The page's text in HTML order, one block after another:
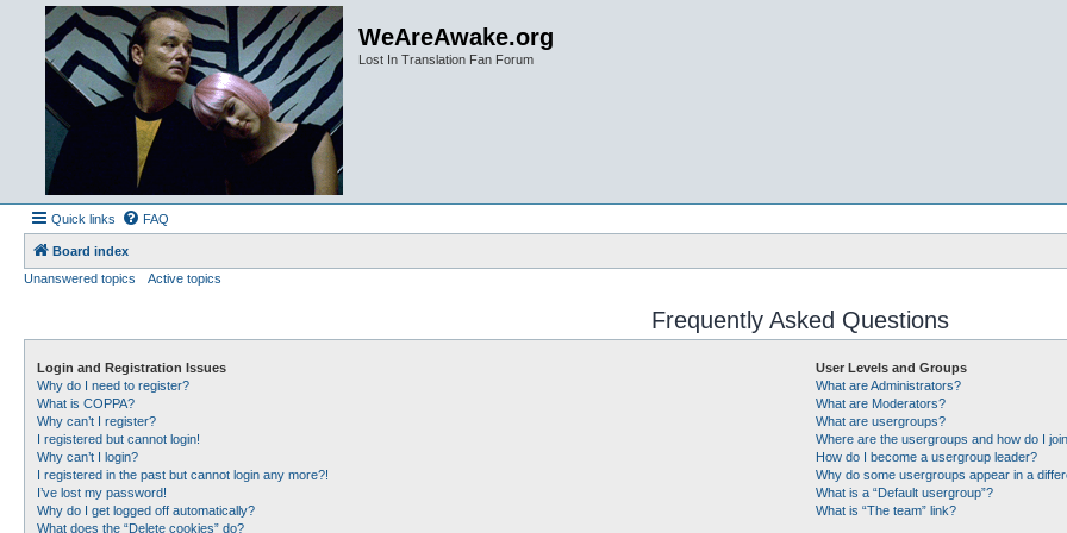
WeAreAwake.org
Lost In Translation Fan Forum
Quick links FAQ
Board index
Unanswered topics
Active topics
Frequently Asked Questions
Login and Registration Issues
Why do I need to register?
What is COPPA?
Why can’t I register?
I registered but cannot login!
Why can’t I login?
I registered in the past but cannot login any more?!
I’ve lost my password!
Why do I get logged off automatically?
What does the “Delete cookies” do?
User Levels and Groups
What are Administrators?
What are Moderators?
What are usergroups?
Where are the usergroups and how do I
How do I become a usergroup leader?
Why do some usergroups appear in a
What is a “Default usergroup”?
What is “The team” link?